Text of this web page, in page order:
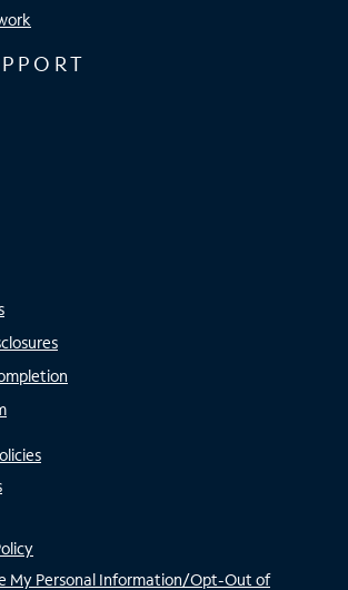
My Personal Information/Opt-Out of